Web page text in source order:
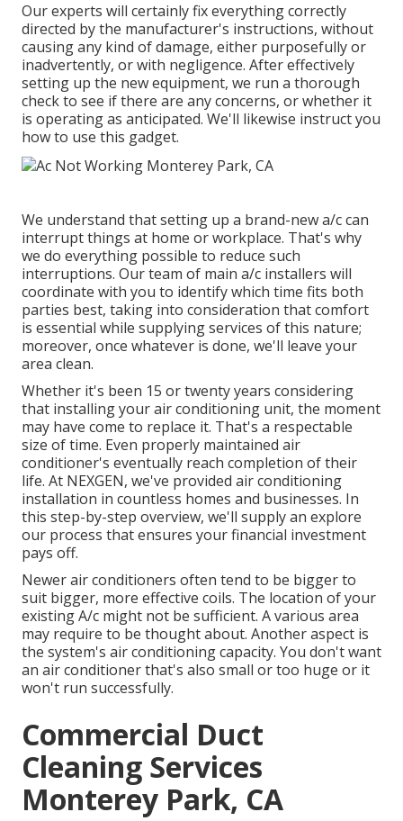
Our experts will certainly fix everything correctly
directed by the manufacturer's instructions, without
causing any kind of damage, either purposefully or
inadvertently, or with negligence. After effectively
setting up the new equipment, we run a thorough
check to see if there are any concerns, or whether it
is operating as anticipated. We'll likewise instruct you
how to use this gadget.
We understand that setting up a brand-new a/c can
interrupt things at home or workplace. That's why
we do everything possible to reduce such
interruptions. Our team of main a/c installers will
coordinate with you to identify which time fits both
parties best, taking into consideration that comfort
is essential while supplying services of this nature;
moreover, once whatever is done, we'll leave your
area clean.
Whether it's been 15 or twenty years considering
that installing your air conditioning unit, the moment
may have come to replace it. That's a respectable
size of time. Even properly maintained air
conditioner's eventually reach completion of their
life. At NEXGEN, we've provided air conditioning
installation in countless homes and businesses. In
this step-by-step overview, we'll supply an explore
our process that ensures your financial investment
pays off.
Newer air conditioners often tend to be bigger to
suit bigger, more effective coils. The location of your
existing A/c might not be sufficient. A various area
may require to be thought about. Another aspect is
the system's air conditioning capacity. You don't want
an air conditioner that's also small or too huge or it
won't run successfully.
Commercial Duct
Cleaning Services
Monterey Park, CA